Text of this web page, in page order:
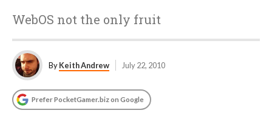
WebOS not the only fruit
ByKeith Andrew July 22, 2010
Prefer PocketGamer.biz on Google